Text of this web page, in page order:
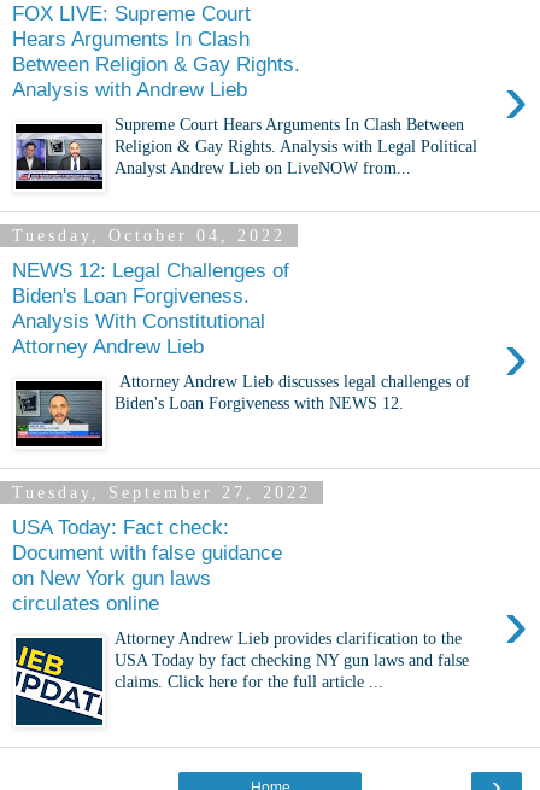
FOX LIVE: Supreme Court
Hears Arguments In Clash
Between Religion & Gay Rights.
Analysis with Andrew Lieb
›
Supreme Court Hears Arguments In Clash Between
Religion & Gay Rights. Analysis with Legal Political
Analyst Andrew Lieb on LiveNOW from...
Tuesday, October 04, 2022
NEWS 12: Legal Challenges of
Biden's Loan Forgiveness.
Analysis With Constitutional
Attorney Andrew Lieb
›
Attorney Andrew Lieb discusses legal challenges of
Biden's Loan Forgiveness with NEWS 12.
Tuesday, September 27, 2022
USA Today: Fact check:
Document with false guidance
on New York gun laws
circulates online
›
Attorney Andrew Lieb provides clarification to the
USA Today by fact checking NY gun laws and false
claims. Click here for the full article ...